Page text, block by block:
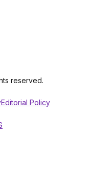
reserved.
Editorial Policy